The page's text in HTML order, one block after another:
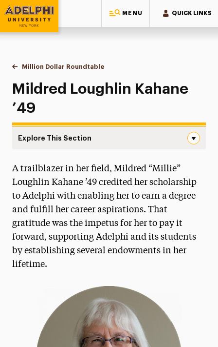
MENU QUICK LINKS
Adelphi University
You are here:
Home
Giving to Adelphi
Leadership Recognition & Giving Societies
Eighteen-Ninety-Six Roundtable
Million Dollar Roundtable
Mildred Loughlin Kahane
’49
Explore This Section
Million Dollar Roundtable
Diane Abbey
Mildred Clegg Ackerley & the Ackerley Family
Carol A. Ammon
Frank & Phyllis Angello
Helen Baldwin
Bharat & Swati Bhisé
LeeAnn & Jeffrey Black
Michael J. Campbell
Loretta Cangialosi
Betty L. Forest
A trailblazer in her field, Mildred “Millie”
Loughlin Kahane ’49 credited her scholarship
to Adelphi with enabling her to earn a degree
and fulfill her career aspirations. That
gratitude was the impetus for her to pay it
forward, supporting Adelphi and its students
by establishing several endowments in her
lifetime.